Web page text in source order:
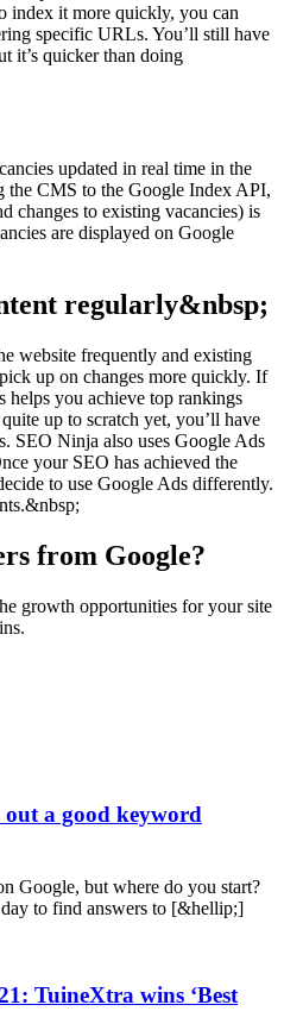
index it more quickly, you can
specific URLs. You’ll still have
it’s quicker than doing
updated in real time in the
CMS to the Google Index API,
changes to existing vacancies) is
are displayed on Google
regularly&nbsp;
website frequently and existing
up on changes more quickly. If
helps you achieve top rankings
up to scratch yet, you’ll have
SEO Ninja also uses Google Ads
your SEO has achieved the
to use Google Ads differently.
from Google?
growth opportunities for your site
out a good keyword
Google, but where do you start?
to find answers to [&hellip;]
TuineXtra wins ‘Best